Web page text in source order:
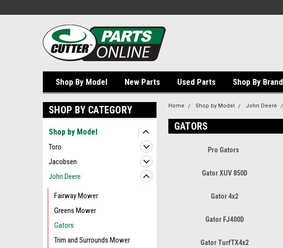
Shop By Model New Parts Used Parts Shop By Brand
SHOP BY CATEGORY
Shop by Model
Toro
Jacobsen
John Deere
Fairway Mower
Greens Mower
Gators
Trim and Surrounds Mower
Home Shop by Model John Deere
GATORS
Pro Gators
Gator XUV 850D
Gator 4x2
Gator FJ400D
Gator TurfTX4x2